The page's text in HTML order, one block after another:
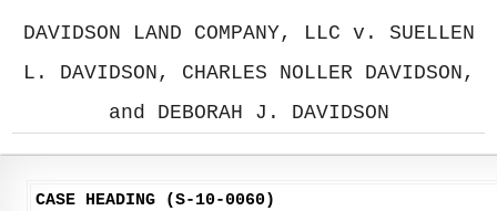
DAVIDSON LAND COMPANY, LLC v. SUELLEN
L. DAVIDSON, CHARLES NOLLER DAVIDSON,
and DEBORAH J. DAVIDSON
CASE HEADING (S-10-0060)